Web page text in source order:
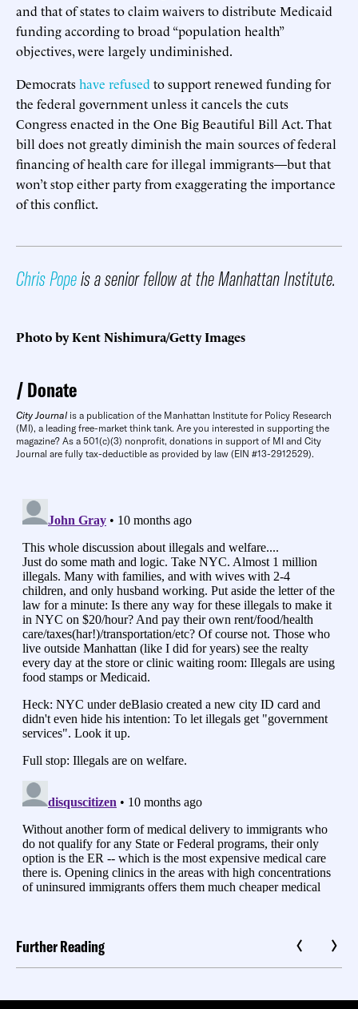
and that of states to claim waivers to distribute Medicaid
funding according to broad “population health”
objectives, were largely undiminished.
Democratshave refused to support renewed funding for
the federal government unless it cancels the cuts
Congress enacted in the One Big Beautiful Bill Act. That
bill does not greatly diminish the main sources of federal
financing of health care for illegal immigrants—but that
won’t stop either party from exaggerating the importance
of this conflict.
Chris Popeis a senior fellow at the Manhattan Institute.
Photo by Kent Nishimura/Getty Images
Donate
City Journal is a publication of the Manhattan Institute for Policy Research
(MI), a leading free-market think tank. Are you interested in supporting the
magazine? As a 501(c)(3) nonprofit, donations in support of MI and City
Journal are fully tax-deductible as provided by law (EIN #13-2912529).
Further Reading